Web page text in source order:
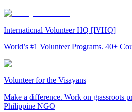
International Volunteer HQ [IVHQ]
World’s #1 Volunteer Programs. 40+
Volunteer for the Visayans
Make a difference. Work on grassroots
Philippine NGO